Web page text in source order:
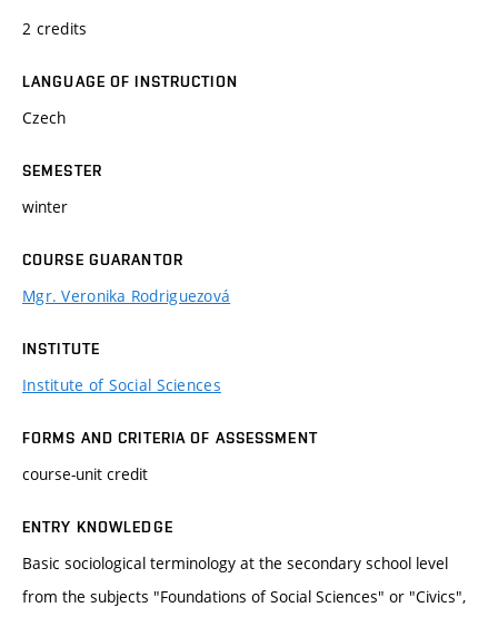
2 credits
LANGUAGE OF INSTRUCTION
Czech
SEMESTER
winter
COURSE GUARANTOR
Mgr. Veronika Rodriguezová
INSTITUTE
Institute of Social Sciences
FORMS AND CRITERIA OF ASSESSMENT
course-unit credit
ENTRY KNOWLEDGE
Basic sociological terminology at the secondary school level
from the subjects "Foundations of Social Sciences" or "Civics",